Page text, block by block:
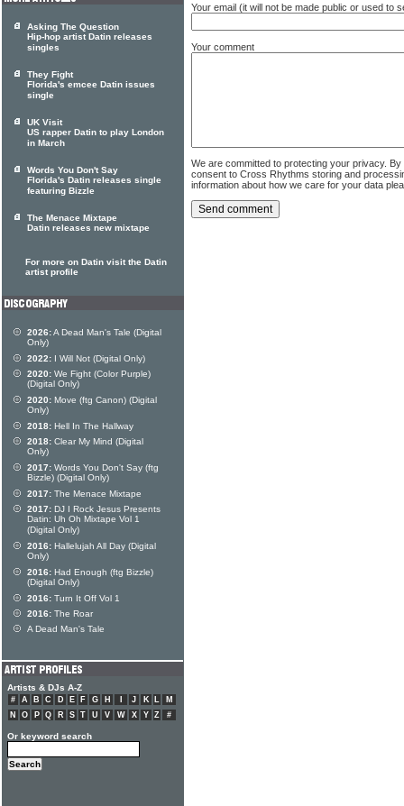
Your email (it will not be made public or used to
Your comment
We are committed to protecting your privacy.
consent to Cross Rhythms storing and
information about how we care for your data
Asking The Question
Hip-hop artist Datin releases
singles
They Fight
Florida's emcee Datin issues
single
UK Visit
US rapper Datin to play London
in March
Words You Don't Say
Florida's Datin releases single
featuring Bizzle
The Menace Mixtape
Datin releases new mixtape
For more on Datin visit the Datin
artist profile
2026:A Dead Man's Tale (Digital
Only)
2022: I Will Not (Digital Only)
2020: We Fight (Color Purple)
(Digital Only)
2020: Move (ftg Canon) (Digital
Only)
2018: Hell In The Hallway
2018: Clear My Mind (Digital
Only)
2017: Words You Don't Say (ftg
Bizzle) (Digital Only)
2017: The Menace Mixtape
2017: DJ I Rock Jesus Presents
Datin: Uh Oh Mixtape Vol 1
(Digital Only)
2016: Hallelujah All Day (Digital
Only)
2016: Had Enough (ftg Bizzle)
(Digital Only)
2016: Turn It Off Vol 1
2016: The Roar
A Dead Man's Tale
Artists & DJs A-Z
# A B C D E F G H J K L
M
N
O P Q R S T U V W X Y Z #
Or keyword search